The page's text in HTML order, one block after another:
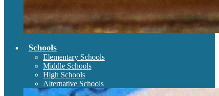
Schools
Elementary Schools
Middle Schools
High Schools
Alternative Schools